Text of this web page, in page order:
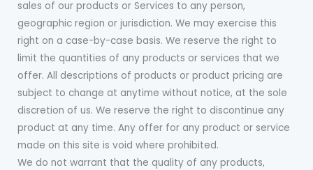
sales of our products or Services to any person,
geographic region or jurisdiction. We may exercise this
right on a case-by-case basis. We reserve the right to
limit the quantities of any products or services that we
offer. All descriptions of products or product pricing are
subject to change at anytime without notice, at the sole
discretion of us. We reserve the right to discontinue any
product at any time. Any offer for any product or service
made on this site is void where prohibited.
We do not warrant that the quality of any products,